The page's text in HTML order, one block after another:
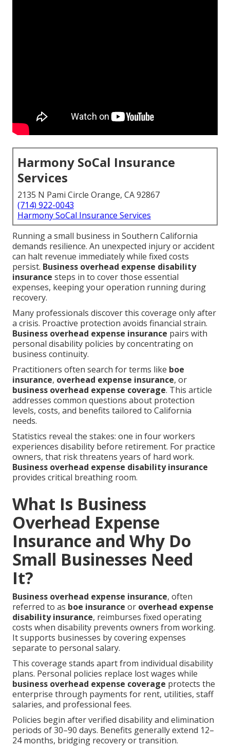
Harmony SoCal Insurance
Services
2135 N Pami Circle Orange, CA 92867
(714) 922-0043
Harmony SoCal Insurance Services
Running a small business in Southern California
demands resilience. An unexpected injury or accident
can halt revenue immediately while fixed costs
persist. Business overhead expense disability
insurance steps in to cover those essential
expenses, keeping your operation running during
recovery.
Many professionals discover this coverage only after
a crisis. Proactive protection avoids financial strain.
Business overhead expense insurance pairs with
personal disability policies by concentrating on
business continuity.
Practitioners often search for terms like boe
insurance, overhead expense insurance, or
business overhead expense coverage. This article
addresses common questions about protection
levels, costs, and benefits tailored to California
needs.
Statistics reveal the stakes: one in four workers
experiences disability before retirement. For practice
owners, that risk threatens years of hard work.
Business overhead expense disability insurance
provides critical breathing room.
What Is Business
Overhead Expense
Insurance and Why Do
Small Businesses Need
It?
Business overhead expense insurance, often
referred to as boe insurance or overhead expense
disability insurance, reimburses fixed operating
costs when disability prevents owners from working.
It supports businesses by covering expenses
separate to personal salary.
This coverage stands apart from individual disability
plans. Personal policies replace lost wages while
business overhead expense coverage protects the
enterprise through payments for rent, utilities, staff
salaries, and professional fees.
Policies begin after verified disability and elimination
periods of 30–90 days. Benefits generally extend 12–
24 months, bridging recovery or transition.